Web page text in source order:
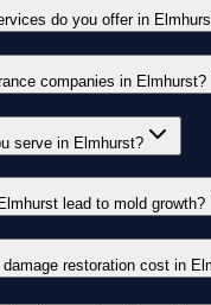
do you offer in
companies in Elmhurst?
serve in Elmhurst?
lead to mold growth?
restoration cost in